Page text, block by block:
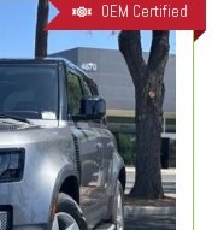
OEM Certified